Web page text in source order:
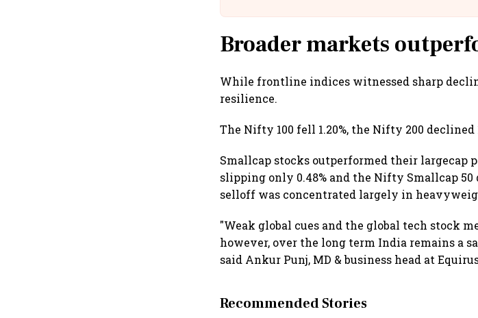
Broader markets
While frontline indices witnessed sharp
resilience.
The Nifty 100 fell 1.20%, the Nifty 200 declined
Smallcap stocks outperformed their largecap
slipping only 0.48% and the Nifty Smallcap
selloff was concentrated largely in
"Weak global cues and the global tech stock
however, over the long term India remains a
said Ankur Punj, MD & business head at
Recommended Stories